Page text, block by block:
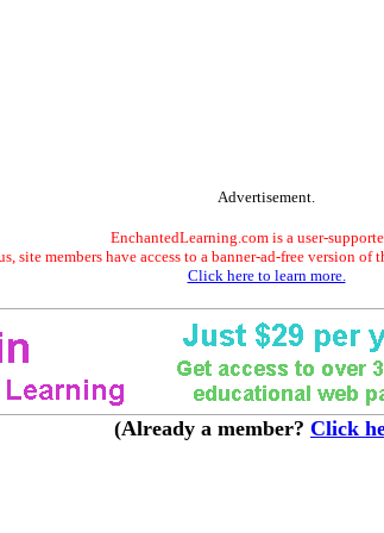
Advertisement.
EnchantedLearning.com is a user-
site members have access to a banner-ad-free version
Click here to learn more.
(Already a member? Click